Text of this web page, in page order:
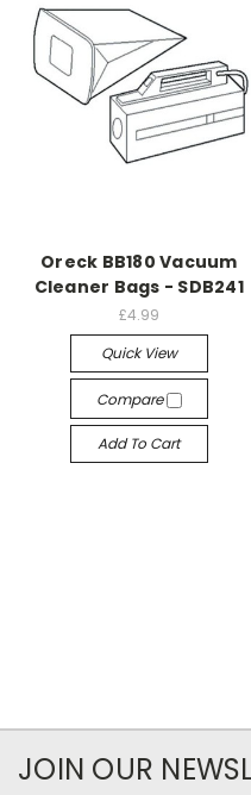
Oreck BB180 Vacuum
Cleaner Bags - SDB241
£4.99
Quick View
Compare
Add To Cart
JOIN OUR